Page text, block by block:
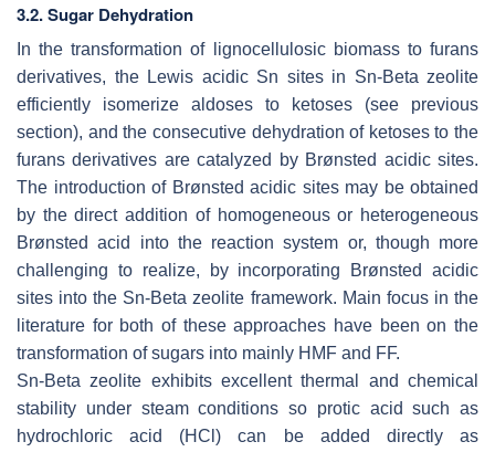
3.2. Sugar Dehydration
In the transformation of lignocellulosic biomass to furans
derivatives, the Lewis acidic Sn sites in Sn-Beta zeolite
efficiently isomerize aldoses to ketoses (see previous
section), and the consecutive dehydration of ketoses to the
furans derivatives are catalyzed by Brønsted acidic sites.
The introduction of Brønsted acidic sites may be obtained
by the direct addition of homogeneous or heterogeneous
Brønsted acid into the reaction system or, though more
challenging to realize, by incorporating Brønsted acidic
sites into the Sn-Beta zeolite framework. Main focus in the
literature for both of these approaches have been on the
transformation of sugars into mainly HMF and FF.
Sn-Beta zeolite exhibits excellent thermal and chemical
stability under steam conditions so protic acid such as
hydrochloric acid (HCl) can be added directly as